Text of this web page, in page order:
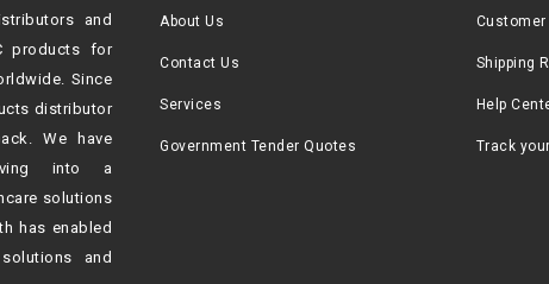
and
products for
Since
distributor
We have
into a
solutions
has enabled
and
About Us
Contact Us
Services
Government Tender Quotes
Shipping
Help
Track